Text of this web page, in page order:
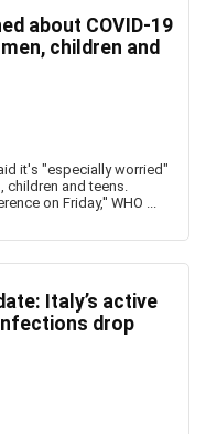
about COVID-19
children and
it's "especially worried"
children and teens.
on Friday,'' WHO ...
Italy’s active
drop